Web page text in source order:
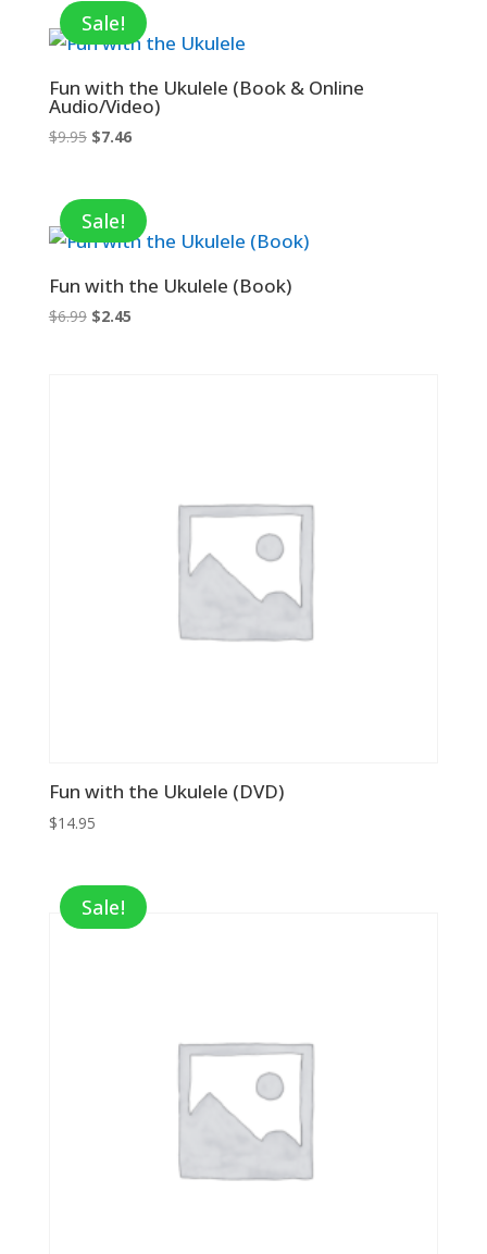
$14.95.
Sale!
Fun with the Ukulele (Book & Online
Audio/Video)
$9.95 Original
$9.95.
$7.46Current
$7.46.
Sale!
Fun with the Ukulele (Book)
$6.99 Original
$2.45Current
Fun with the Ukulele (DVD)
$14.95
Sale!